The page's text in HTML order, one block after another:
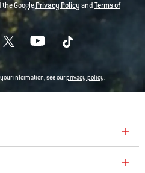
the GooglePrivacy PolicyandTerms of
information, see ourprivacy policy.